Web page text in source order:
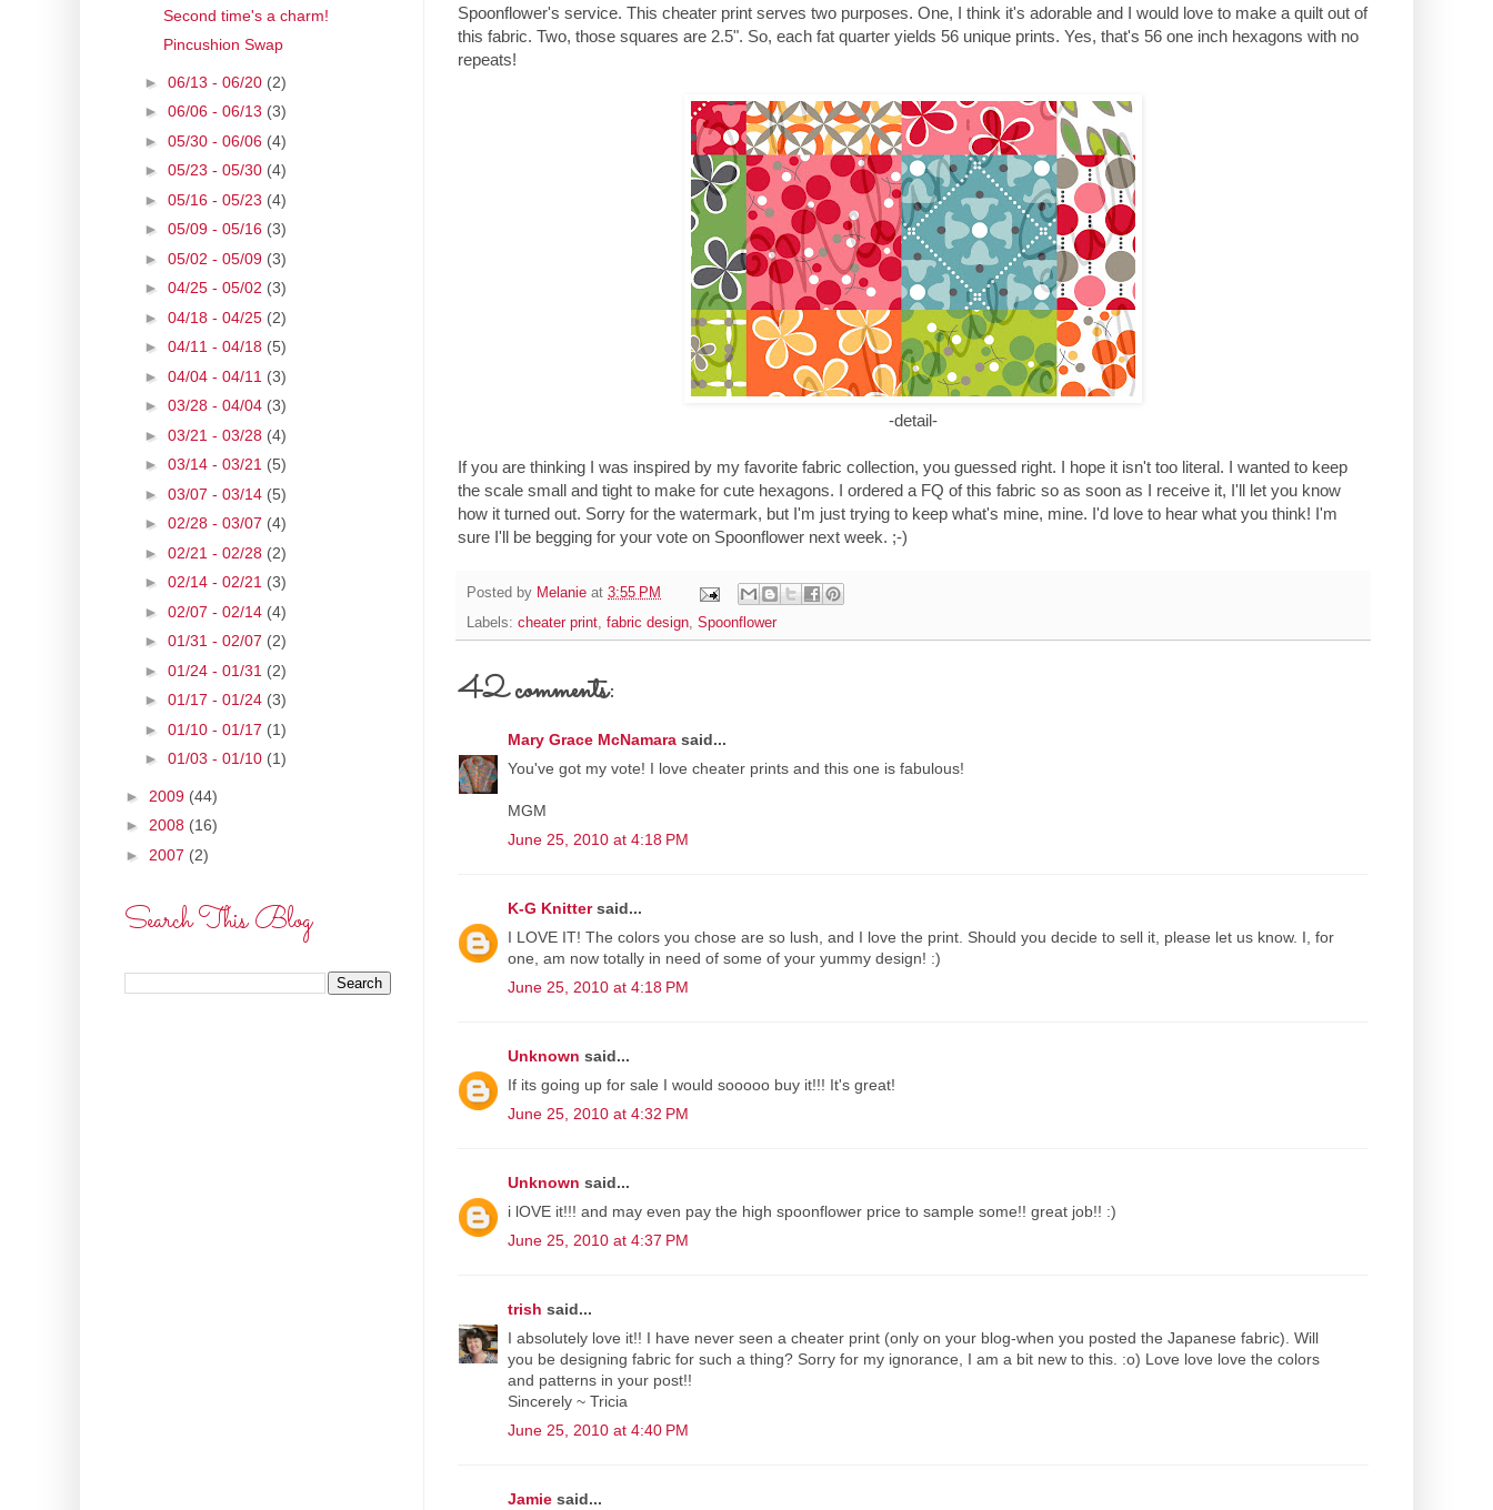
Spoonflower's service. This cheater print serves two purposes. One, I think it's adorable and I would love to make a quilt out of
this fabric. Two, those squares are 2.5". So, each fat quarter yields 56 unique prints. Yes, that's 56 one inch hexagons with no
repeats!
-detail-
If you are thinking I was inspired by my favorite fabric collection, you guessed right. I hope it isn't too literal. I wanted to keep
the scale small and tight to make for cute hexagons. I ordered a FQ of this fabric so as soon as I receive it, I'll let you know
how it turned out. Sorry for the watermark, but I'm just trying to keep what's mine, mine. I'd love to hear what you think! I'm
sure I'll be begging for your vote on Spoonflower next week. ;-)
Posted by Melanie at 3:55 PM
Labels: cheater print, fabric design, Spoonflower
42 comments:
Mary Grace McNamara said...
You've got my vote! I love cheater prints and this one is fabulous!
MGM
June 25, 2010 at 4:18 PM
K-G Knittersaid...
I LOVE IT! The colors you chose are so lush, and I love the print. Should you decide to sell it, please let us know. I, for
one, am now totally in need of some of your yummy design! :)
June 25, 2010 at 4:18 PM
Unknown said...
If its going up for sale I would sooooo buy it!!! It's great!
June 25, 2010 at 4:32 PM
Unknown said...
i lOVE it!!! and may even pay the high spoonflower price to sample some!! great job!! :)
June 25, 2010 at 4:37 PM
trish said...
I absolutely love it!! I have never seen a cheater print (only on your blog-when you posted the Japanese fabric). Will
you be designing fabric for such a thing? Sorry for my ignorance, I am a bit new to this. :o) Love love love the colors
and patterns in your post!!
Sincerely ~ Tricia
June 25, 2010 at 4:40 PM
Jamie said...
Second time's a charm!
Pincushion Swap
► 06/13 - 06/20 (2)
► 06/06 - 06/13 (3)
► 05/30 - 06/06 (4)
► 05/23 - 05/30 (4)
► 05/16 - 05/23 (4)
► 05/09 - 05/16 (3)
► 05/02 - 05/09 (3)
► 04/25 - 05/02 (3)
► 04/18 - 04/25 (2)
► 04/11 - 04/18 (5)
► 04/04 - 04/11 (3)
► 03/28 - 04/04 (3)
► 03/21 - 03/28 (4)
► 03/14 - 03/21 (5)
► 03/07 - 03/14 (5)
► 02/28 - 03/07 (4)
► 02/21 - 02/28 (2)
► 02/14 - 02/21 (3)
► 02/07 - 02/14 (4)
► 01/31 - 02/07 (2)
► 01/24 - 01/31 (2)
► 01/17 - 01/24 (3)
► 01/10 - 01/17 (1)
► 01/03 - 01/10 (1)
► 2009 (44)
► 2008 (16)
► 2007 (2)
Search This Blog